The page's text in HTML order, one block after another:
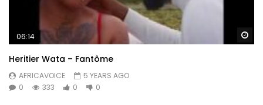
06:14
Heritier Wata – Fantôme
AFRICAVOICE
5 YEARS AGO
0
333 0 0